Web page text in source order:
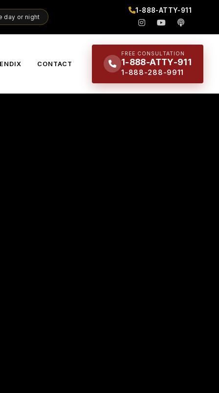
day or night
1-888-ATTY-911
CONTACT
FREE CONSULTATION
1-888-ATTY-911
1-888-288-9911